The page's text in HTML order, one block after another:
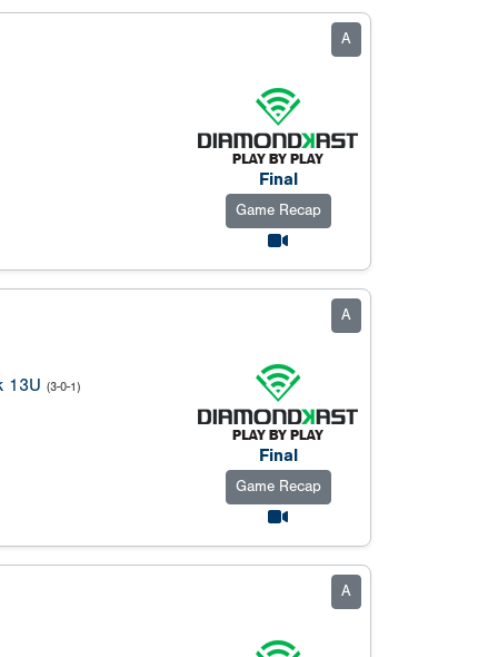
A
Final
Game Recap
A
13U (3-0-1)
Final
Game Recap
A